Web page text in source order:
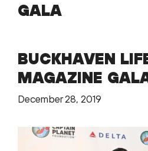
GALA
BUCKHAVEN
MAGAZINE
December 28, 2019